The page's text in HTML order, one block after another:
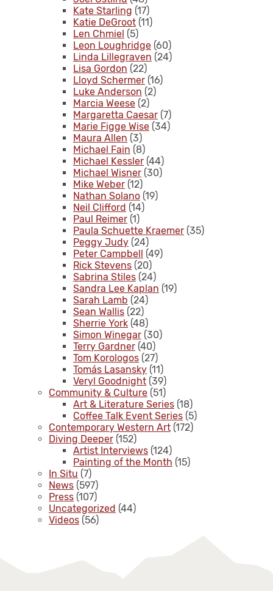
Kate Starling (17)
Katie DeGroot (11)
Len Chmiel (5)
Leon Loughridge (60)
Linda Lillegraven (24)
Lisa Gordon (22)
Lloyd Schermer (16)
Luke Anderson (2)
Marcia Weese (2)
Margaretta Caesar (7)
Marie Figge Wise (34)
Maura Allen (3)
Michael Fain (8)
Michael Kessler (44)
Michael Wisner (30)
Mike Weber (12)
Nathan Solano (19)
Neil Clifford (14)
Paul Reimer (1)
Paula Schuette Kraemer (35)
Peggy Judy (24)
Peter Campbell (49)
Rick Stevens (20)
Sabrina Stiles (24)
Sandra Lee Kaplan (19)
Sarah Lamb (24)
Sean Wallis (22)
Sherrie York (48)
Simon Winegar (30)
Terry Gardner (40)
Tom Korologos (27)
Tomás Lasansky (11)
Veryl Goodnight (39)
Community & Culture (51)
Art & Literature Series (18)
Coffee Talk Event Series (5)
Contemporary Western Art (172)
Diving Deeper (152)
Artist Interviews (124)
Painting of the Month (15)
In Situ (7)
News (597)
Press (107)
Uncategorized (44)
Videos (56)